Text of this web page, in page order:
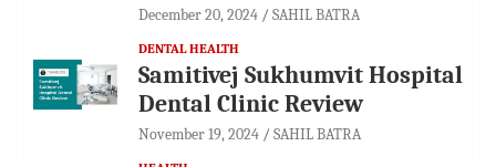
December 20, 2024 SAHIL BATRA
DENTAL HEALTH
Samitivej Sukhumvit Hospital
Dental Clinic Review
November 19, 2024 SAHIL BATRA